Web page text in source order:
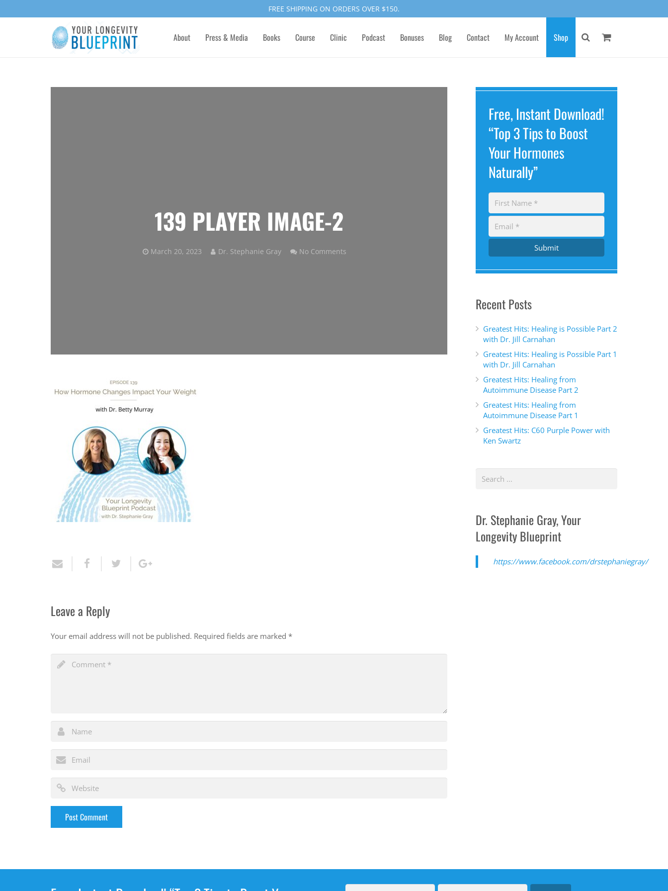
FREE SHIPPING ON ORDERS OVER $150.
About Press & Media Books Course Clinic Podcast Bonuses Blog Contact My Account Shop
139 PLAYER IMAGE-2
March 20, 2023 Dr. Stephanie Gray No Comments
Leave a Reply
Your email address will not be published. Required fields are marked *
Free, Instant Download!
“Top 3 Tips to Boost
Your Hormones
Naturally”
Submit
Recent Posts
Greatest Hits: Healing is Possible Part 2
with Dr. Jill Carnahan
Greatest Hits: Healing is Possible Part 1
with Dr. Jill Carnahan
Greatest Hits: Healing from
Autoimmune Disease Part 2
Greatest Hits: Healing from
Autoimmune Disease Part 1
Greatest Hits: C60 Purple Power with
Ken Swartz
Dr. Stephanie Gray, Your
Longevity Blueprint
https://www.facebook.com/drstephaniegray/